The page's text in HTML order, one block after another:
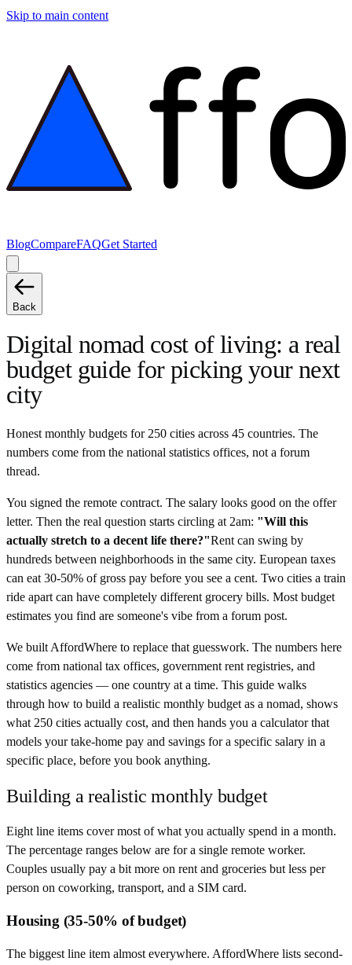
Skip to main content
BlogCompareFAQGet Started
Back
Digital nomad cost of living: a real
budget guide for picking your next
city
Honest monthly budgets for 250 cities across 45 countries. The
numbers come from the national statistics offices, not a forum
thread.
You signed the remote contract. The salary looks good on the offer
letter. Then the real question starts circling at 2am: "Will this
actually stretch to a decent life there?"Rent can swing by
hundreds between neighborhoods in the same city. European taxes
can eat 30-50% of gross pay before you see a cent. Two cities a train
ride apart can have completely different grocery bills. Most budget
estimates you find are someone's vibe from a forum post.
We built AffordWhere to replace that guesswork. The numbers here
come from national tax offices, government rent registries, and
statistics agencies — one country at a time. This guide walks
through how to build a realistic monthly budget as a nomad, shows
what 250 cities actually cost, and then hands you a calculator that
models your take-home pay and savings for a specific salary in a
specific place, before you book anything.
Building a realistic monthly budget
Eight line items cover most of what you actually spend in a month.
The percentage ranges below are for a single remote worker.
Couples usually pay a bit more on rent and groceries but less per
person on coworking, transport, and a SIM card.
Housing (35-50% of budget)
The biggest line item almost everywhere. AffordWhere lists second-